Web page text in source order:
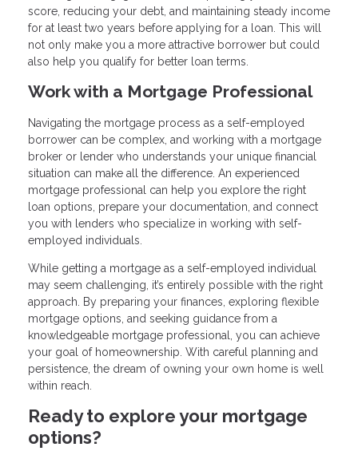
score, reducing your debt, and maintaining steady income
for at least two years before applying for a loan. This will
not only make you a more attractive borrower but could
also help you qualify for better loan terms.
Work with a Mortgage Professional
Navigating the mortgage process as a self-employed
borrower can be complex, and working with a mortgage
broker or lender who understands your unique financial
situation can make all the difference. An experienced
mortgage professional can help you explore the right
loan options, prepare your documentation, and connect
you with lenders who specialize in working with self-
employed individuals.
While getting a mortgage as a self-employed individual
may seem challenging, it’s entirely possible with the right
approach. By preparing your finances, exploring flexible
mortgage options, and seeking guidance from a
knowledgeable mortgage professional, you can achieve
your goal of homeownership. With careful planning and
persistence, the dream of owning your own home is well
within reach.
Ready to explore your mortgage
options?